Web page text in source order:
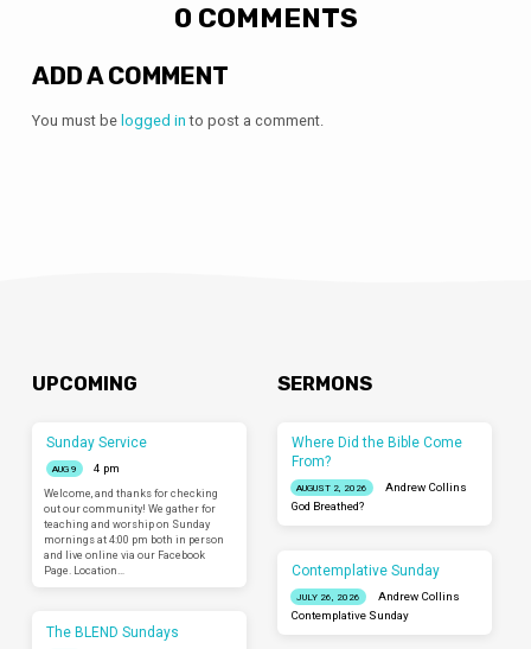
0 COMMENTS
ADD A COMMENT
You must be logged in to post a comment.
UPCOMING
Sunday Service
AUG 9
4 pm
Welcome, and thanks for checking
out our community! We gather for
teaching and worship on Sunday
mornings at 4:00 pm both in person
and live online via our Facebook
Page. Location…
The BLEND Sundays
SERMONS
Where Did the Bible Come
From?
AUGUST 2, 2026
Andrew Collins
God Breathed?
Contemplative Sunday
JULY 26, 2026
Andrew Collins
Contemplative Sunday